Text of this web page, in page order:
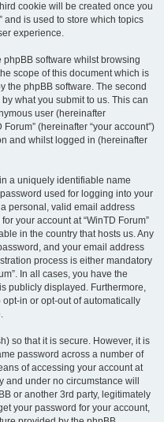
cookie will be created once you
and is used to store which topics
experience.
software whilst browsing
scope of this document which is
the phpBB software. The second
what you submit to us. This can
user (hereinafter
(hereinafter “your account”)
and whilst logged in (hereinafter
a uniquely identifiable name
used for logging into your
personal, valid email address
your account at “WinTD Forum”
in the country that hosts us. Any
and your email address
process is either mandatory
In all cases, you have the
publicly displayed. Furthermore,
in or opt-out of automatically
so that it is secure. However, it is
password across a number of
of accessing your account at
and under no circumstance will
or another 3rd party, legitimately
your password for your account,